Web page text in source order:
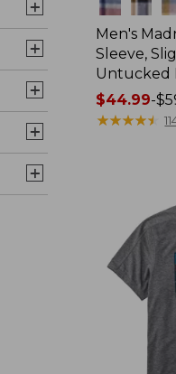
Colors
Men's
Sleeve,
Untucked
Price
range
$44.99-
★★★★★
★★★★★